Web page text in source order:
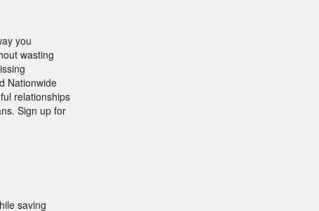
you
wasting
Nationwide
relationships
Sign up for
saving